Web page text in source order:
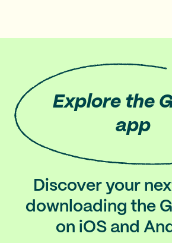
Explore the
app
Discover your
downloading the
on iOS and